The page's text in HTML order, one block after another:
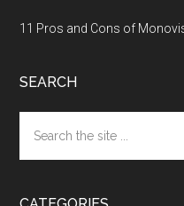
11 Pros and Cons of
SEARCH
the
site